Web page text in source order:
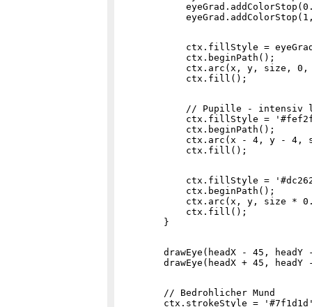
ctx.fillStyle =
            ctx.beginPath();
ctx.arc(x, y, size, 0,
// Pupille - intensiv
ctx.fillStyle =
            ctx.beginPath();
ctx.arc(x - 4, y - 4,
ctx.fillStyle =
            ctx.beginPath();
ctx.arc(x, y, size *
            ctx.fill();
drawEye(headX - 45, headY
        // Bedrohlicher Mund
ctx.strokeStyle =